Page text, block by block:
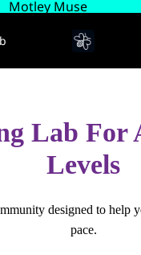
Motley Muse
Lab For
Levels
designed to help
pace.